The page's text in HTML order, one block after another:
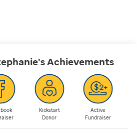
Achievements
Kickstart
Donor
Active
Fundraiser